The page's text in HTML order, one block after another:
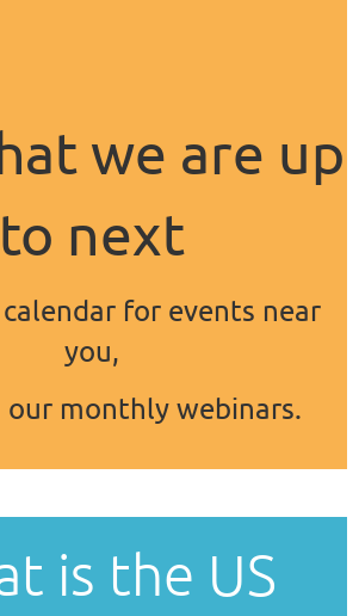
we are up
to next
for events near
you,
our monthly webinars.
is the US